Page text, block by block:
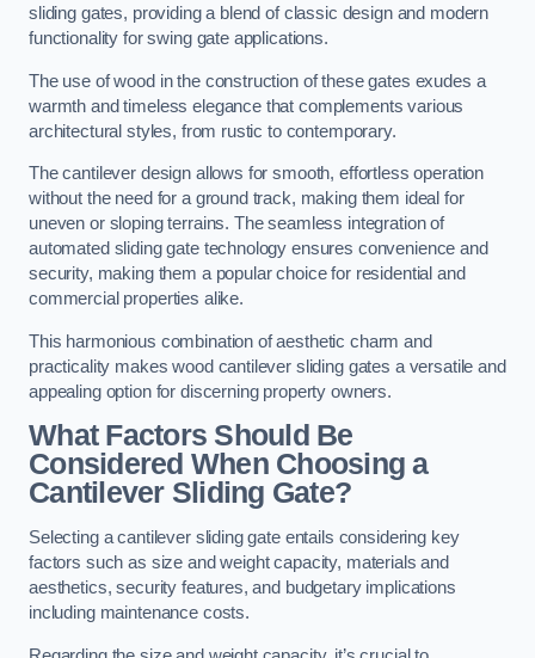
sliding gates, providing a blend of classic design and modern
functionality for swing gate applications.
The use of wood in the construction of these gates exudes a
warmth and timeless elegance that complements various
architectural styles, from rustic to contemporary.
The cantilever design allows for smooth, effortless operation
without the need for a ground track, making them ideal for
uneven or sloping terrains. The seamless integration of
automated sliding gate technology ensures convenience and
security, making them a popular choice for residential and
commercial properties alike.
This harmonious combination of aesthetic charm and
practicality makes wood cantilever sliding gates a versatile and
appealing option for discerning property owners.
What Factors Should Be
Considered When Choosing a
Cantilever Sliding Gate?
Selecting a cantilever sliding gate entails considering key
factors such as size and weight capacity, materials and
aesthetics, security features, and budgetary implications
including maintenance costs.